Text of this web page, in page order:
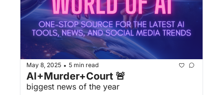
May 8, 2025 • 5 min read
AI+Murder+Court 🚨
biggest news of the year